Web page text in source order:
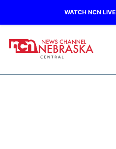
WATCH NCN